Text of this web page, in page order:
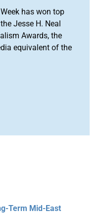
has won top
Jesse H. Neal
Awards, the
equivalent of the
Term Mid-East